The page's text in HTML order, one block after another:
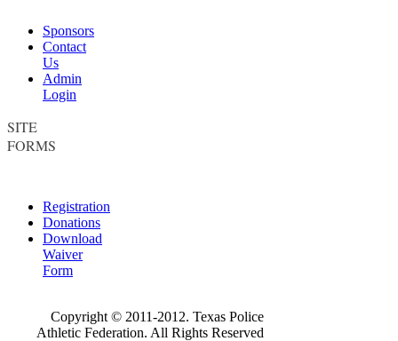
Sponsors
Contact
Us
Admin
Login
SITE
FORMS
Registration
Donations
Download
Waiver
Form
Copyright © 2011-2012. Texas Police
Athletic Federation. All Rights Reserved